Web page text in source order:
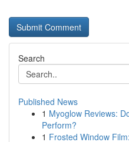
Search
Published News
1 Myoglow Reviews:
Perform?
1 Frosted Window